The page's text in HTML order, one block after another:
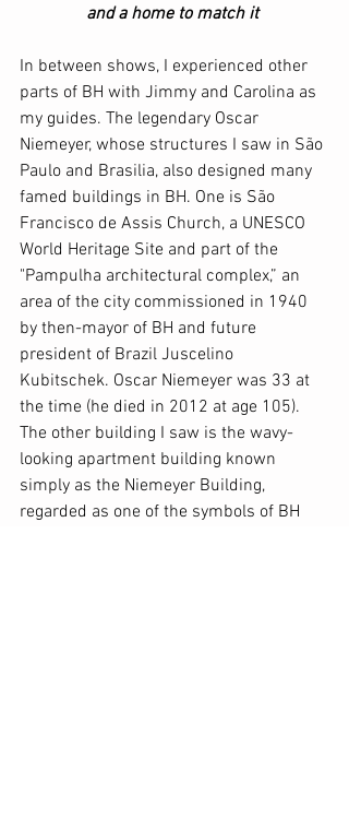
and a home to match it
In between shows, I experienced other
parts of BH with Jimmy and Carolina as
my guides. The legendary Oscar
Niemeyer, whose structures I saw in São
Paulo and Brasilia, also designed many
famed buildings in BH. One is São
Francisco de Assis Church, a UNESCO
World Heritage Site and part of the
"Pampulha architectural complex,” an
area of the city commissioned in 1940
by then-mayor of BH and future
president of Brazil Juscelino
Kubitschek. Oscar Niemeyer was 33 at
the time (he died in 2012 at age 105).
The other building I saw is the wavy-
looking apartment building known
simply as the Niemeyer Building,
regarded as one of the symbols of BH